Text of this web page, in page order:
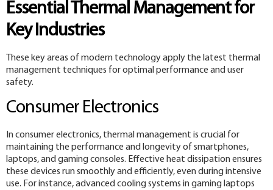
Essential Thermal Management for
Key Industries
These key areas of modern technology apply the latest thermal
management techniques for optimal performance and user
safety.
Consumer Electronics
In consumer electronics, thermal management is crucial for
maintaining the performance and longevity of smartphones,
laptops, and gaming consoles. Effective heat dissipation ensures
these devices run smoothly and efficiently, even during intensive
use. For instance, advanced cooling systems in gaming laptops